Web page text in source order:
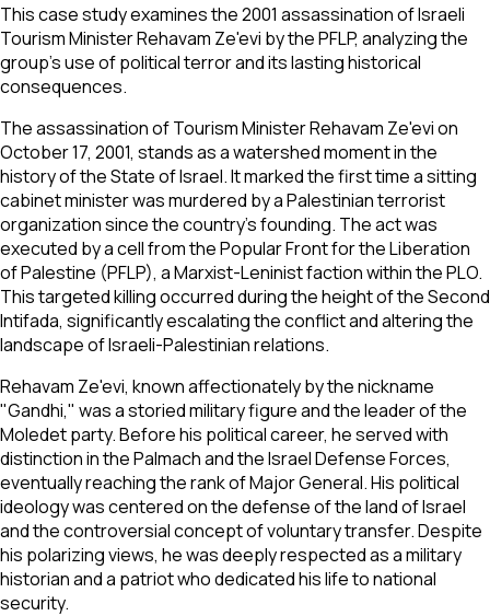
This case study examines the 2001 assassination of Israeli
Tourism Minister Rehavam Ze'evi by the PFLP, analyzing the
group’s use of political terror and its lasting historical
consequences.
The assassination of Tourism Minister Rehavam Ze'evi on
October 17, 2001, stands as a watershed moment in the
history of the State of Israel. It marked the first time a sitting
cabinet minister was murdered by a Palestinian terrorist
organization since the country's founding. The act was
executed by a cell from the Popular Front for the Liberation
of Palestine (PFLP), a Marxist-Leninist faction within the PLO.
This targeted killing occurred during the height of the Second
Intifada, significantly escalating the conflict and altering the
landscape of Israeli-Palestinian relations.
Rehavam Ze'evi, known affectionately by the nickname
"Gandhi," was a storied military figure and the leader of the
Moledet party. Before his political career, he served with
distinction in the Palmach and the Israel Defense Forces,
eventually reaching the rank of Major General. His political
ideology was centered on the defense of the land of Israel
and the controversial concept of voluntary transfer. Despite
his polarizing views, he was deeply respected as a military
historian and a patriot who dedicated his life to national
security.